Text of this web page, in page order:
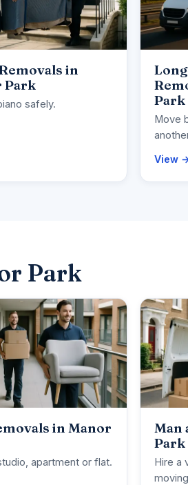
in
Park
safely.
Park
Move
View
Park
in Manor
apartment or flat.
Man
Park
Hire a